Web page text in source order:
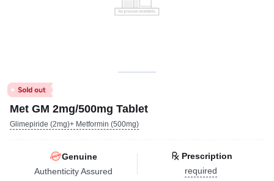
Met GM 2mg/500mg Tablet
Glimepiride (2mg)+ Metformin (500mg)
Genuine
Authenticity Assured
Prescription
required